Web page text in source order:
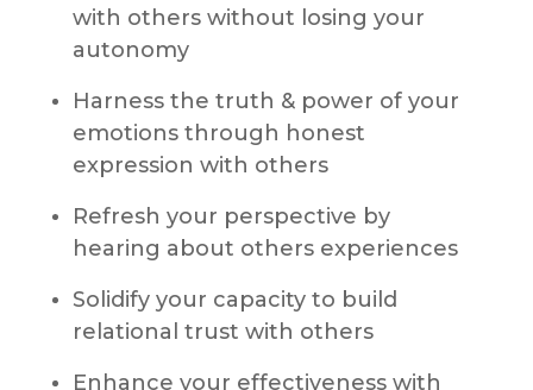
with others without losing your
autonomy
Harness the truth & power of your
emotions through honest
expression with others
Refresh your perspective by
hearing about others experiences
Solidify your capacity to build
relational trust with others
Enhance your effectiveness with